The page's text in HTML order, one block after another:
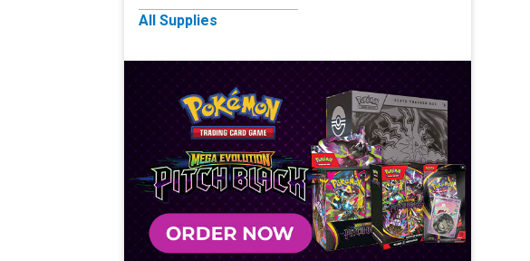
All Supplies